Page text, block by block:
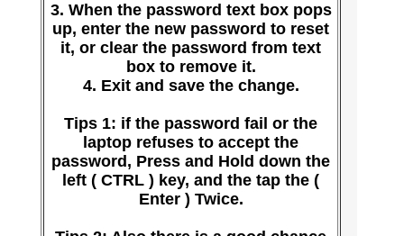
3. When the password text box pops
up, enter the new password to reset
it, or clear the password from text
box to remove it.
4. Exit and save the change.
Tips 1: if the password fail or the
laptop refuses to accept the
password, Press and Hold down the
left ( CTRL ) key, and the tap the (
Enter ) Twice.